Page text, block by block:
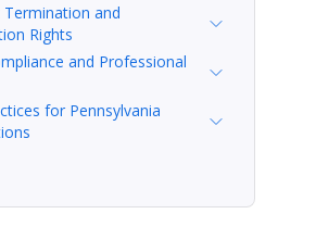
and
Rights
and Professional
for Pennsylvania